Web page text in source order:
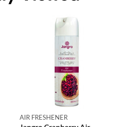
AIR FRESHENER